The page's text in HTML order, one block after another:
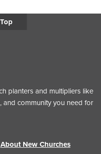
planters and multipliers like
community you need for
About New Churches